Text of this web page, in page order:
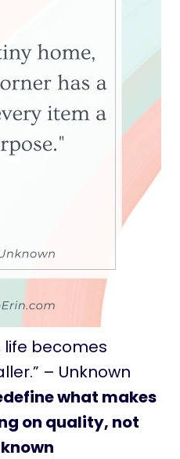
life becomes
– Unknown
what makes
on quality, not